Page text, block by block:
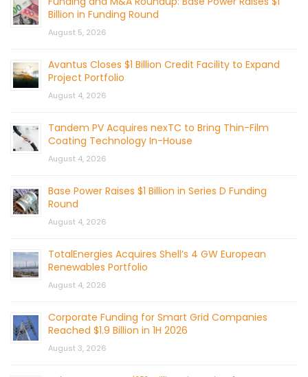
Billion in Funding Round
August 5, 2026
Avantus Closes $1 Billion Credit Facility to Expand
Project Portfolio
August 4, 2026
Tandem PV Acquires nexTC to Bring Thin-Film
Coating Technology In-House
August 4, 2026
Base Power Raises $1 Billion in Series D Funding
Round
August 4, 2026
TotalEnergies Acquires Shell’s 4 GW European
Renewables Portfolio
August 4, 2026
Corporate Funding for Smart Grid Companies
Reached $1.9 Billion in 1H 2026
August 3, 2026